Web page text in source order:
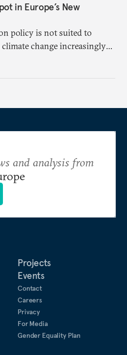
in Europe’s New
policy is not suited to
change increasingly
Europe needs to
Projects
Events
Contact
Careers
Privacy
For Media
Gender Equality Plan
and analysis from